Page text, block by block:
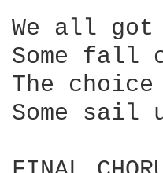
We all
Some fall
The
Some sail